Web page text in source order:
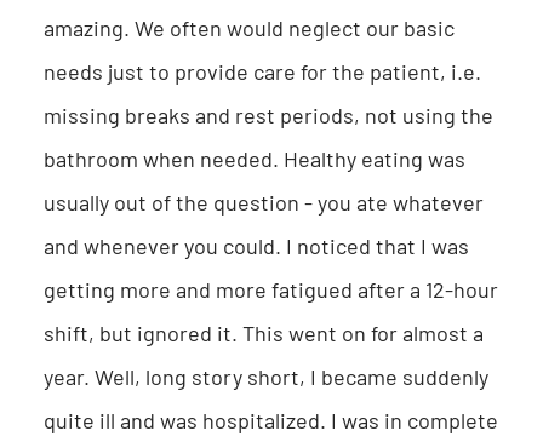
amazing. We often would neglect our basic
needs just to provide care for the patient, i.e.
missing breaks and rest periods, not using the
bathroom when needed. Healthy eating was
usually out of the question - you ate whatever
and whenever you could. I noticed that I was
getting more and more fatigued after a 12-hour
shift, but ignored it. This went on for almost a
year. Well, long story short, I became suddenly
quite ill and was hospitalized. I was in complete